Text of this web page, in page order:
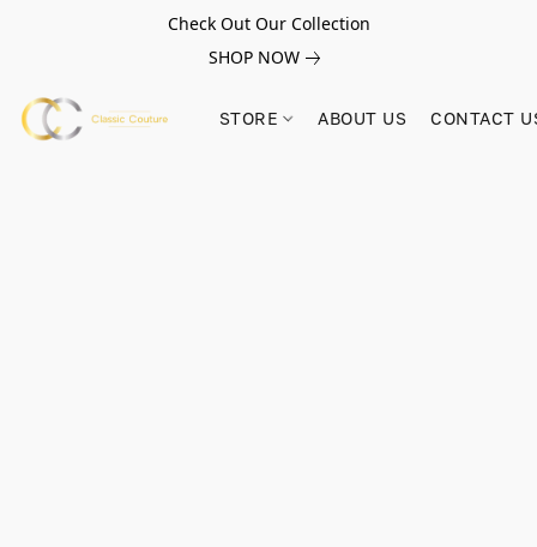
Check Out Our Collection
SHOP NOW
STORE ABOUT US CONTACT